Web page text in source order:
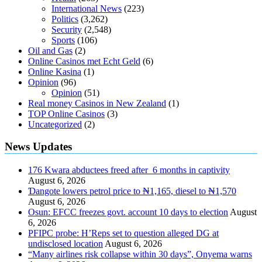
International News (223)
Politics (3,262)
Security (2,548)
Sports (106)
Oil and Gas (2)
Online Casinos met Echt Geld (6)
Online Kasina (1)
Opinion (96)
Opinion (51)
Real money Casinos in New Zealand (1)
TOP Online Casinos (3)
Uncategorized (2)
News Updates
176 Kwara abductees freed after 6 months in captivity
August 6, 2026
Ɗangote lowers petrol price to ₦1,165, diesel to ₦1,570
August 6, 2026
Osun: EFCC freezes govt. account 10 days to election August
6, 2026
PFIPC probe: H’Reps set to question alleged DG at
undisclosed location August 6, 2026
“Many airlines risk collapse within 30 days”, Onyema warns